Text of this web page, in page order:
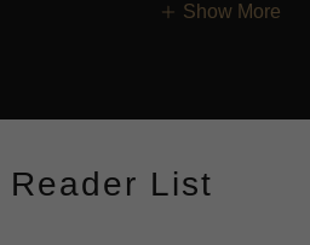
Show More
Reader List